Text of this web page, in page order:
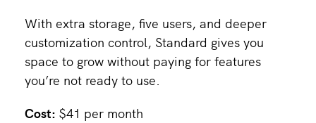
With extra storage, five users, and deeper
customization control, Standard gives you
space to grow without paying for features
you’re not ready to use.
Cost: $41 per month